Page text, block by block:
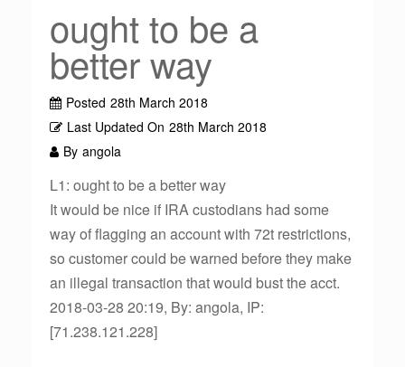
ought to be a
better way
Posted 28th March 2018
Last Updated On 28th March 2018
By angola
L1: ought to be a better way
It would be nice if IRA custodians had some
way of flagging an account with 72t restrictions,
so customer could be warned before they make
an illegal transaction that would bust the acct.
2018-03-28 20:19, By: angola, IP:
[71.238.121.228]